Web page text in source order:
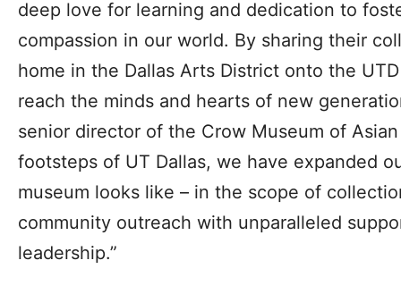
deep love for learning and dedication to
compassion in our world. By sharing their
home in the Dallas Arts District onto the
reach the minds and hearts of new
senior director of the Crow Museum of
footsteps of UT Dallas, we have expanded
museum looks like – in the scope of
community outreach with unparalleled
leadership.”